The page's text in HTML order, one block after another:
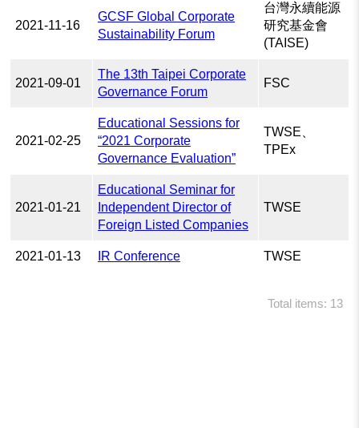
2021-11-16
GCSF Global Corporate
Sustainability Forum
台灣永續能源
研究基金會
(TAISE)
2021-09-01
The 13th Taipei Corporate
Governance Forum
FSC
2021-02-25
Educational Sessions for
“2021 Corporate
Governance Evaluation”
TWSE、
TPEx
2021-01-21
Educational Seminar for
Independent Director of
Foreign Listed Companies
TWSE
2021-01-13 IR Conference TWSE
Total items: 13